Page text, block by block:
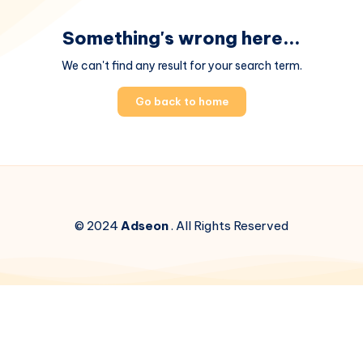
Something's wrong here...
We can't find any result for your search term.
Go back to home
© 2024Adseon. All Rights Reserved